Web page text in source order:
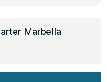
Marbella